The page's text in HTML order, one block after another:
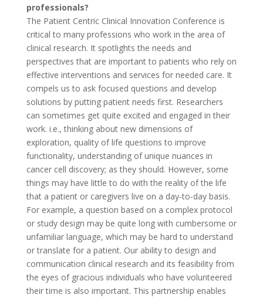
professionals?
The Patient Centric Clinical Innovation Conference is
critical to many professions who work in the area of
clinical research. It spotlights the needs and
perspectives that are important to patients who rely on
effective interventions and services for needed care. It
compels us to ask focused questions and develop
solutions by putting patient needs first. Researchers
can sometimes get quite excited and engaged in their
work. i.e., thinking about new dimensions of
exploration, quality of life questions to improve
functionality, understanding of unique nuances in
cancer cell discovery; as they should. However, some
things may have little to do with the reality of the life
that a patient or caregivers live on a day-to-day basis.
For example, a question based on a complex protocol
or study design may be quite long with cumbersome or
unfamiliar language, which may be hard to understand
or translate for a patient. Our ability to design and
communication clinical research and its feasibility from
the eyes of gracious individuals who have volunteered
their time is also important. This partnership enables